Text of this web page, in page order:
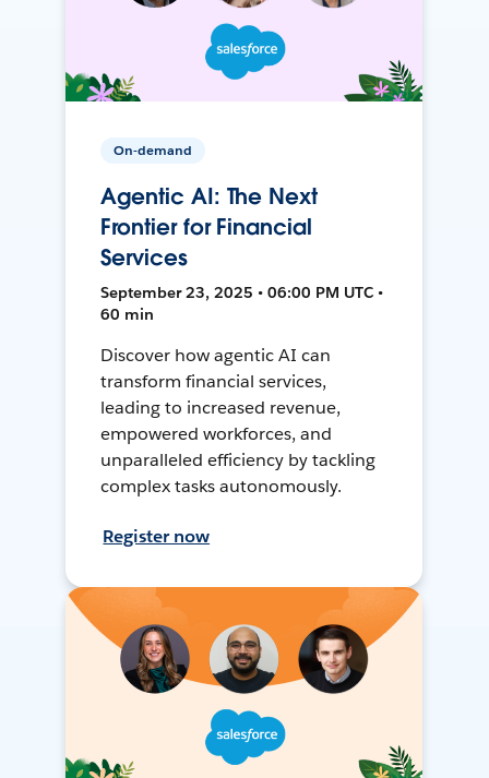
On-demand
Agentic AI: The Next
Frontier for Financial
Services
September 23, 2025 • 06:00 PM UTC •
60 min
Discover how agentic AI can
transform financial services,
leading to increased revenue,
empowered workforces, and
unparalleled efficiency by tackling
complex tasks autonomously.
Register now